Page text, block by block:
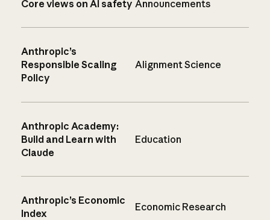
Core views on AI safety Announcements
Anthropic’s
Responsible Scaling
Policy
Alignment Science
Anthropic Academy:
Build and Learn with
Claude
Education
Anthropic’s Economic
Index
Economic Research